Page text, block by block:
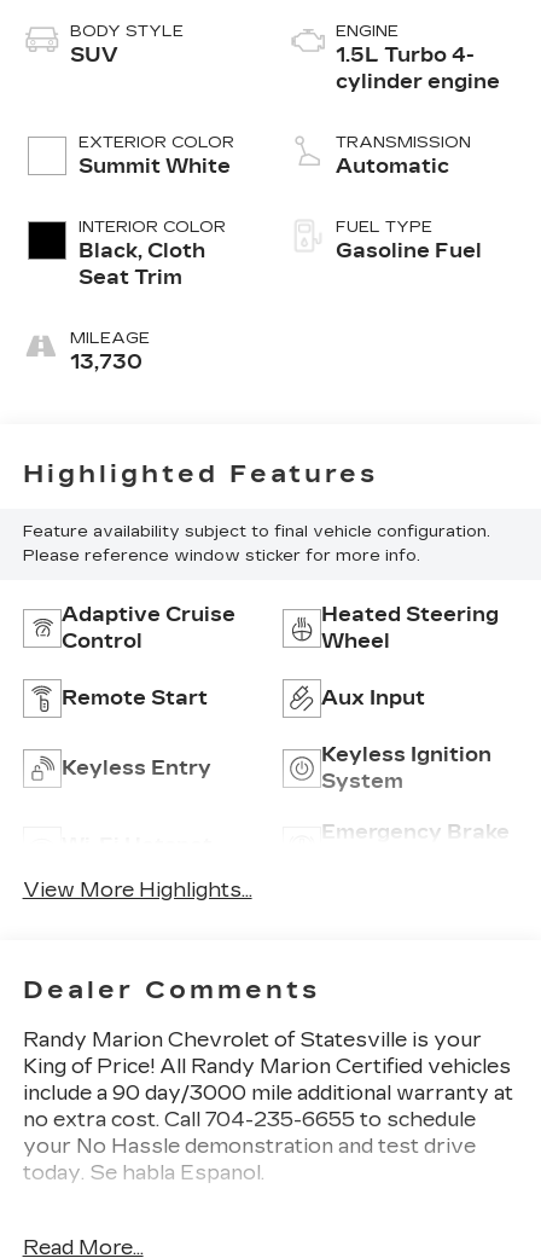
BODY STYLE
SUV
EXTERIOR COLOR
Summit White
INTERIOR COLOR
Black, Cloth
Seat Trim
MILEAGE
13,730
ENGINE
1.5L Turbo 4-
cylinder engine
TRANSMISSION
Automatic
FUEL TYPE
Gasoline Fuel
Highlighted Features
Feature availability subject to final vehicle configuration.
Please reference window sticker for more info.
Adaptive Cruise
Control
Heated Steering
Wheel
Remote Start Aux Input
Keyless Entry
Keyless Ignition
System
Emergency Brake
View More Highlights...
Dealer Comments
Randy Marion Chevrolet of Statesville is your
King of Price! All Randy Marion Certified vehicles
include a 90 day/3000 mile additional warranty at
no extra cost. Call 704-235-6655 to schedule
your No Hassle demonstration and test drive
today. Se habla Espanol.
Display
Read More...